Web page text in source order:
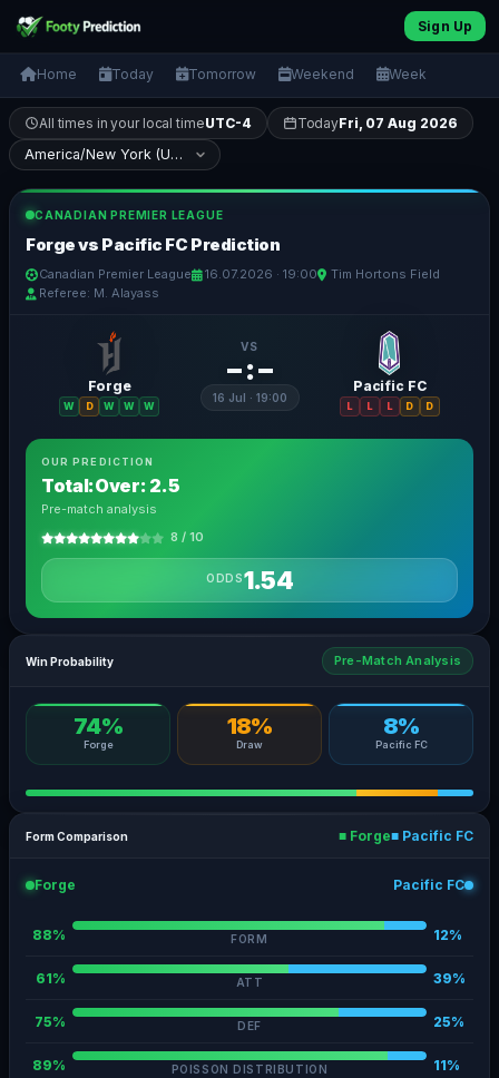
Sign Up
Home Today Tomorrow Weekend Week
All times in your local timeUTC-4 TodayFri, 07 Aug 2026
CANADIAN PREMIER LEAGUE
Forge vs Pacific FC Prediction
Canadian Premier League 16.07.2026 · 19:00
Tim Hortons Field
Referee: M. Alayass
Forge
W D W W W
VS
– : –
16 Jul · 19:00
Pacific FC
L L L D D
OUR PREDICTION
Total:Over: 2.5
Pre-match analysis
8 / 10
ODDS1.54
Win Probability Pre-Match Analysis
74%
Forge
18%
Draw
8%
Pacific FC
Form Comparison ■ Forge■ Pacific FC
Forge Pacific FC
88% FORM 12%
61% ATT 39%
75% DEF 25%
89% POISSON DISTRIBUTION 11%